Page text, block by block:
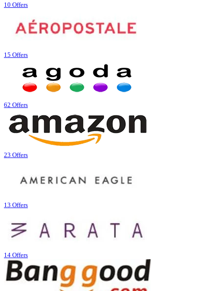
10 Offers
15 Offers
62 Offers
23 Offers
13 Offers
14 Offers